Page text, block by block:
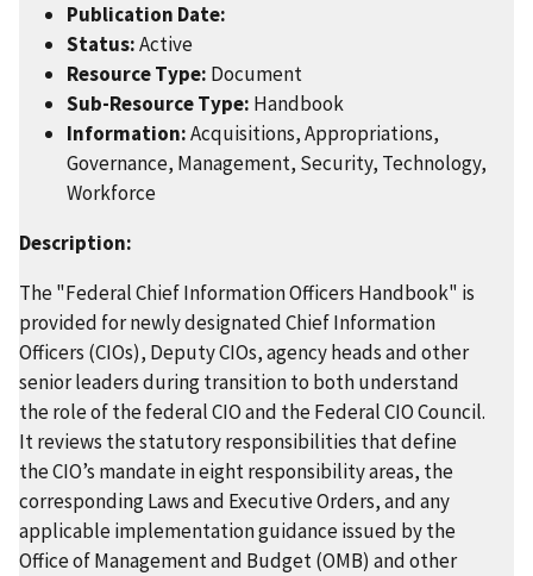
Publication Date:
Status:Active
Resource Type: Document
Sub-Resource Type: Handbook
Information:Acquisitions, Appropriations,
Governance, Management, Security, Technology,
Workforce
Description:
The "Federal Chief Information Officers Handbook" is
provided for newly designated Chief Information
Officers (CIOs), Deputy CIOs, agency heads and other
senior leaders during transition to both understand
the role of the federal CIO and the Federal CIO Council.
It reviews the statutory responsibilities that define
the CIO’s mandate in eight responsibility areas, the
corresponding Laws and Executive Orders, and any
applicable implementation guidance issued by the
Office of Management and Budget (OMB) and other